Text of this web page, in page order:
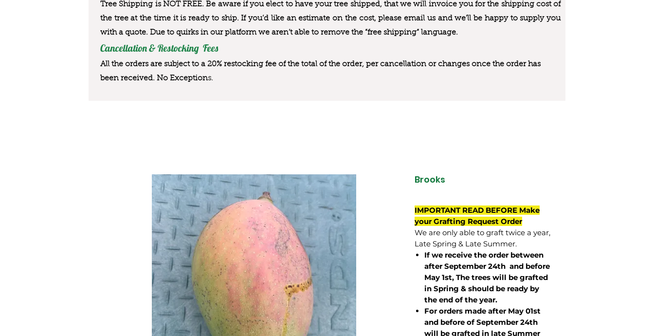
Tree Shipping is NOT FREE. Be aware if you elect to have your tree shipped, that we will invoice you for the shipping cost of
the tree at the time it is ready to ship. If you’d like an estimate on the cost, please email us and we’ll be happy to supply you
with a quote. Due to quirks in our platform we aren’t able to remove the “free shipping“ language.
Cancellation & Restocking Fees
All the orders are subject to a 20% restocking fee of the total of the order, per cancellation or changes once the order has
been received. No Exceptions.
Brooks
IMPORTANT READ BEFORE Make
your Grafting Request Order
We are only able to graft twice a year,
Late Spring & Late Summer.
If we receive the order between
after September 24th and before
May 1st, The trees will be grafted
in Spring & should be ready by
the end of the year.
For orders made after May 01st
and before ofSeptember 24th
will be grafted in late Summer